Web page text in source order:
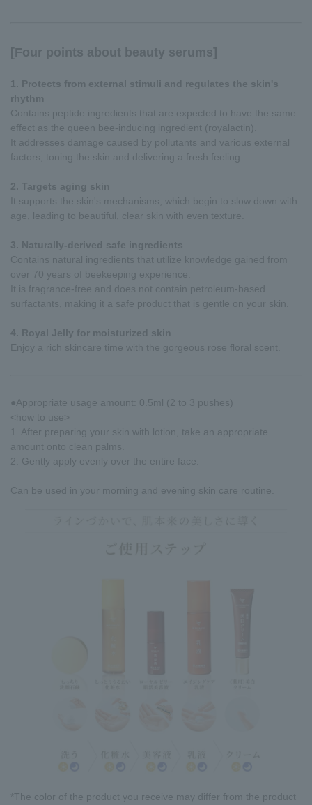
[Four points about beauty serums]
1. Protects from external stimuli and regulates the skin's
rhythm
Contains peptide ingredients that are expected to have the same
effect as the queen bee-inducing ingredient (royalactin).
It addresses damage caused by pollutants and various external
factors, toning the skin and delivering a fresh feeling.
2. Targets aging skin
It supports the skin's mechanisms, which begin to slow down with
age, leading to beautiful, clear skin with even texture.
3. Naturally-derived safe ingredients
Contains natural ingredients that utilize knowledge gained from
over 70 years of beekeeping experience.
It is fragrance-free and does not contain petroleum-based
surfactants, making it a safe product that is gentle on your skin.
4. Royal Jelly for moisturized skin
Enjoy a rich skincare time with the gorgeous rose floral scent.
●Appropriate usage amount: 0.5ml (2 to 3 pushes)
<how to use>
1. After preparing your skin with lotion, take an appropriate
amount onto clean palms.
2. Gently apply evenly over the entire face.
Can be used in your morning and evening skin care routine.
*The color of the product you receive may differ from the product